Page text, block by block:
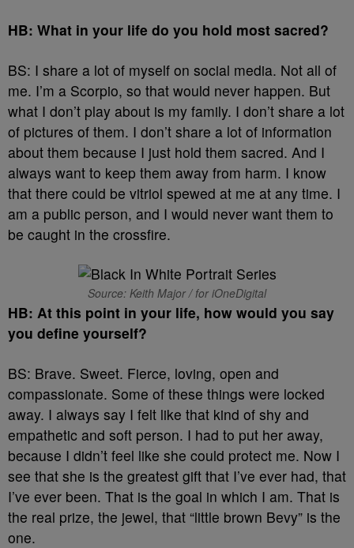
HB: What in your life do you hold most sacred?
BS: I share a lot of myself on social media. Not all of
me. I’m a Scorpio, so that would never happen. But
what I don’t play about is my family. I don’t share a lot
of pictures of them. I don’t share a lot of information
about them because I just hold them sacred. And I
always want to keep them away from harm. I know
that there could be vitriol spewed at me at any time. I
am a public person, and I would never want them to
be caught in the crossfire.
Source: Keith Major / for iOneDigital
HB: At this point in your life, how would you say
you define yourself?
BS: Brave. Sweet. Fierce, loving, open and
compassionate. Some of these things were locked
away. I always say I felt like that kind of shy and
empathetic and soft person. I had to put her away,
because I didn’t feel like she could protect me. Now I
see that she is the greatest gift that I’ve ever had, that
I’ve ever been. That is the goal in which I am. That is
the real prize, the jewel, that “little brown Bevy” is the
one.